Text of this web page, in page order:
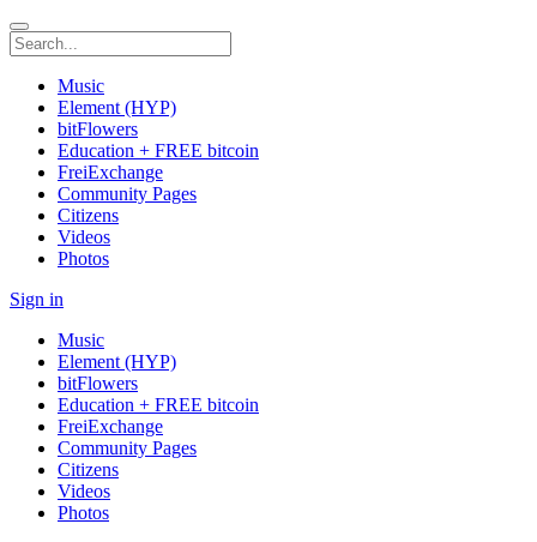
Music
Element (HYP)
bitFlowers
Education + FREE bitcoin
FreiExchange
Community Pages
Citizens
Videos
Photos
Sign in
Music
Element (HYP)
bitFlowers
Education + FREE bitcoin
FreiExchange
Community Pages
Citizens
Videos
Photos